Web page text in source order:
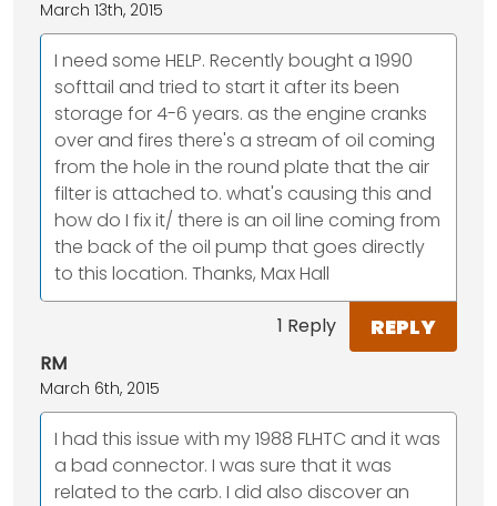
March 13th, 2015
I need some HELP. Recently bought a 1990
softtail and tried to start it after its been
storage for 4-6 years. as the engine cranks
over and fires there's a stream of oil coming
from the hole in the round plate that the air
filter is attached to. what's causing this and
how do I fix it/ there is an oil line coming from
the back of the oil pump that goes directly
to this location. Thanks, Max Hall
1 Reply REPLY
RM
March 6th, 2015
I had this issue with my 1988 FLHTC and it was
a bad connector. I was sure that it was
related to the carb. I did also discover an